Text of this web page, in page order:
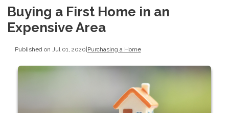
Buying a First Home in an
Expensive Area
Published on Jul 01, 2020 Purchasing a Home